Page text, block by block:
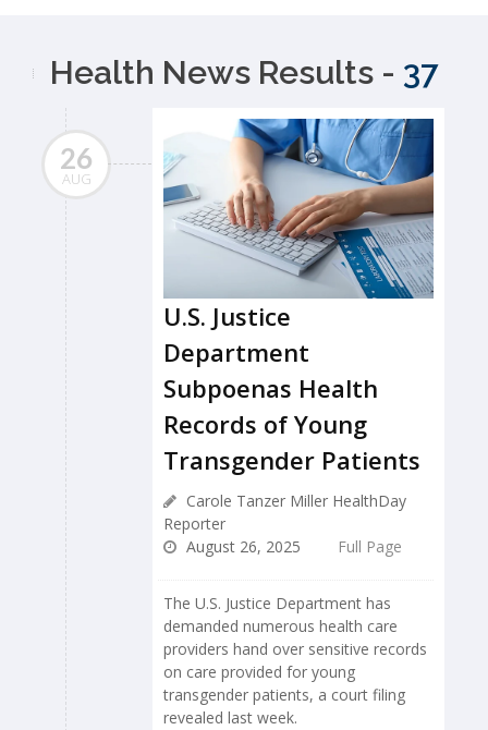
Health News Results - 37
26
AUG
U.S. Justice
Department
Subpoenas Health
Records of Young
Transgender Patients
Carole Tanzer Miller HealthDay
Reporter
August 26, 2025
Full Page
The U.S. Justice Department has
demanded numerous health care
providers hand over sensitive records
on care provided for young
transgender patients, a court filing
revealed last week.